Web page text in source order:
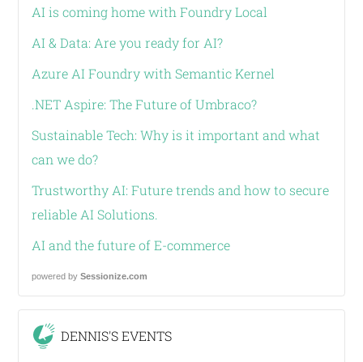
AI is coming home with Foundry Local
AI & Data: Are you ready for AI?
Azure AI Foundry with Semantic Kernel
.NET Aspire: The Future of Umbraco?
Sustainable Tech: Why is it important and what
can we do?
Trustworthy AI: Future trends and how to secure
reliable AI Solutions.
AI and the future of E-commerce
powered bySessionize.com
DENNIS'S EVENTS